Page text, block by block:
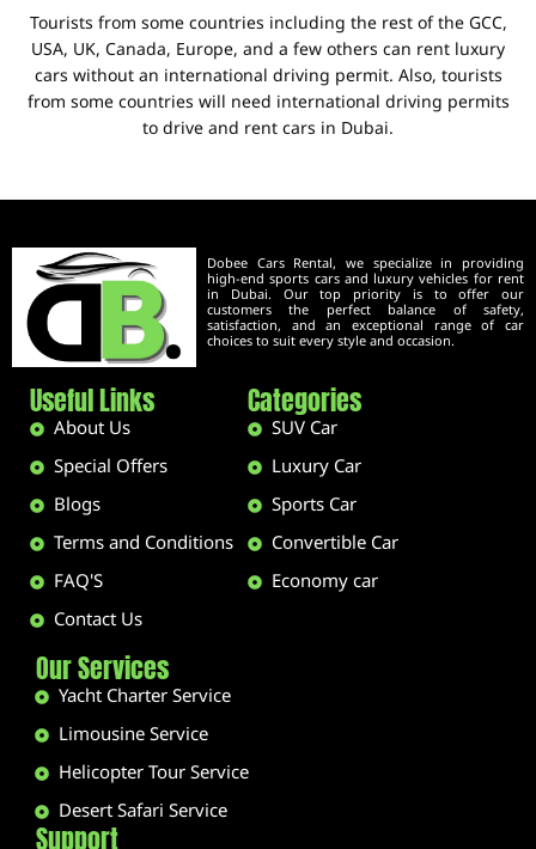
Tourists from some countries including the rest of the GCC,
USA, UK, Canada, Europe, and a few others can rent luxury
cars without an international driving permit. Also, tourists
from some countries will need international driving permits
to drive and rent cars in Dubai.
Dobee Cars Rental, we specialize in providing
high-end sports cars and luxury vehicles for rent
in Dubai. Our top priority is to offer our
customers the perfect balance of safety,
satisfaction, and an exceptional range of car
choices to suit every style and occasion.
Useful Links
About Us
Special Offers
Blogs
Terms and Conditions
FAQ'S
Contact Us
Categories
SUV Car
Luxury Car
Sports Car
Convertible Car
Economy car
Our Services
Yacht Charter Service
Limousine Service
Helicopter Tour Service
Desert Safari Service
Support